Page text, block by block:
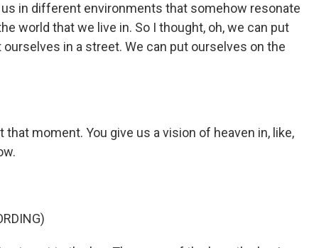
in different environments that somehow resonate
world that we live in. So I thought, oh, we can put
in a street. We can put ourselves on the
that moment. You give us a vision of heaven in, like,